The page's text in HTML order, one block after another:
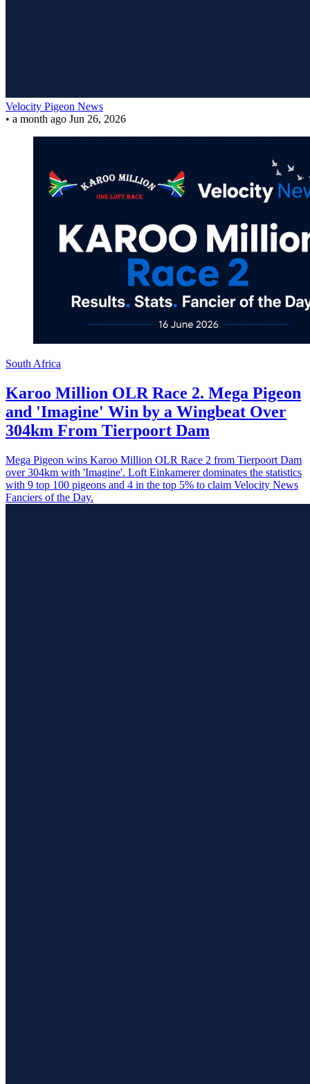
Velocity Pigeon News
• a month ago Jun 26, 2026
South Africa
Karoo Million OLR Race 2. Mega Pigeon
and 'Imagine' Win by a Wingbeat Over
304km From Tierpoort Dam
Mega Pigeon wins Karoo Million OLR Race 2 from Tierpoort Dam
over 304km with 'Imagine'. Loft Einkamerer dominates the statistics
with 9 top 100 pigeons and 4 in the top 5% to claim Velocity News
Fanciers of the Day.